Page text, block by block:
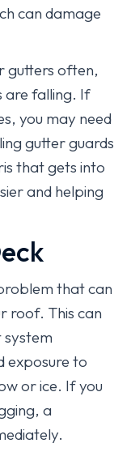
can damage
gutters often,
are falling. If
you may need
gutter guards
that gets into
and helping
that can
roof. This can
system
exposure to
or ice. If you
a